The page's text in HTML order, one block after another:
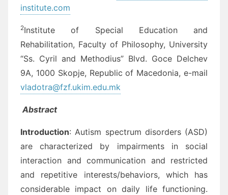
institute.com
2Institute of Special Education and
Rehabilitation, Faculty of Philosophy, University
“Ss. Cyril and Methodius” Blvd. Goce Delchev
9A, 1000 Skopje, Republic of Macedonia, e-mail
vladotra@fzf.ukim.edu.mk
Abstract
Introduction: Autism spectrum disorders (ASD)
are characterized by impairments in social
interaction and communication and restricted
and repetitive interests/behaviors, which has
considerable impact on daily life functioning.